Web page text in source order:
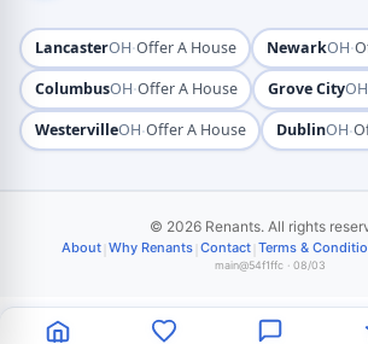
LancasterOH·Offer A House NewarkOH·
ColumbusOH·Offer A House Grove CityOH
WestervilleOH·Offer A House DublinOH·
© 2026 Renants. All rights
About Why Renants Contact Terms &
main@54f1ffc · 08/03